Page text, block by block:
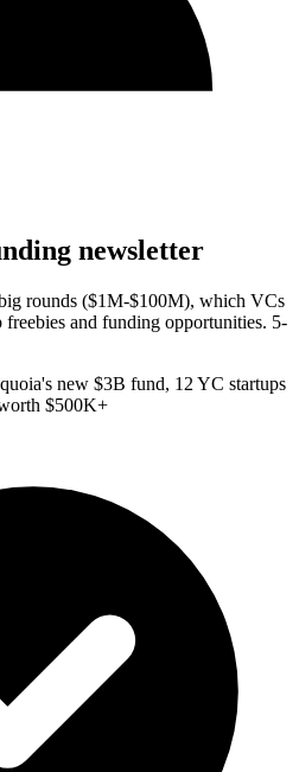
newsletter
rounds ($1M-$100M), which VCs
and funding opportunities. 5-
new $3B fund, 12 YC startups
$500K+